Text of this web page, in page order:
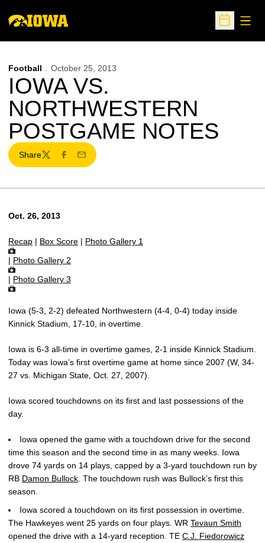
Open
Football October 25, 2013
IOWA VS.
NORTHWESTERN
POSTGAME NOTES
Share
TwitterFacebook
Email
Oct. 26, 2013
Recap | Box Score | Photo Gallery 1
| Photo Gallery 2
| Photo Gallery 3
Iowa (5-3, 2-2) defeated Northwestern (4-4, 0-4) today inside
Kinnick Stadium, 17-10, in overtime.
Iowa is 6-3 all-time in overtime games, 2-1 inside Kinnick Stadium.
Today was Iowa’s first overtime game at home since 2007 (W, 34-
27 vs. Michigan State, Oct. 27, 2007).
Iowa scored touchdowns on its first and last possessions of the
day.
Iowa opened the game with a touchdown drive for the second
time this season and the second time in as many weeks. Iowa
drove 74 yards on 14 plays, capped by a 3-yard touchdown run by
RB Damon Bullock . The touchdown rush was Bullock’s first this
season.
Iowa scored a touchdown on its first possession in overtime.
The Hawkeyes went 25 yards on four plays. WR Tevaun Smith
opened the drive with a 14-yard reception. TE C.J. Fiedorowicz